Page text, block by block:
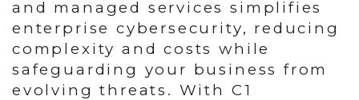
and managed services simplifies
enterprise cybersecurity, reducing
complexity and costs while
safeguarding your business from
evolving threats. With C1